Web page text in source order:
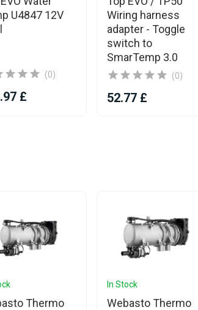
U4847 12V
(0)
£
Wiring harness
adapter - Toggle
switch to
SmarTemp 3.0
(0)
52.77 £
Thermo
In Stock
Webasto Thermo